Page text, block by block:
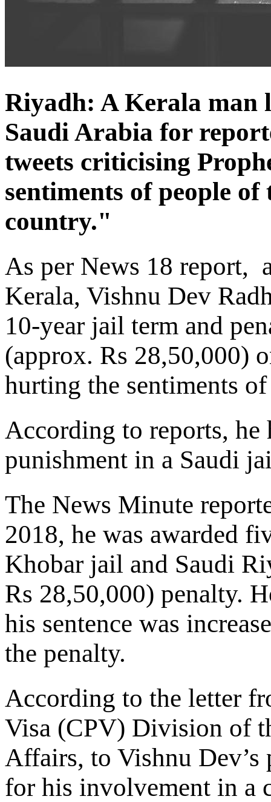
Riyadh: A Kerala man
Saudi Arabia for
tweets criticising
sentiments of people
country."
As per News 18 report,
Kerala, Vishnu Dev
10-year jail term and
(approx. Rs 28,50,000)
hurting the sentiments
According to reports, he
punishment in a Saudi
The News Minute
2018, he was awarded
Khobar jail and Saudi
Rs 28,50,000) penalty.
his sentence was
the penalty.
According to the letter
Visa (CPV) Division of
Affairs, to Vishnu Dev’s
for his involvement in a